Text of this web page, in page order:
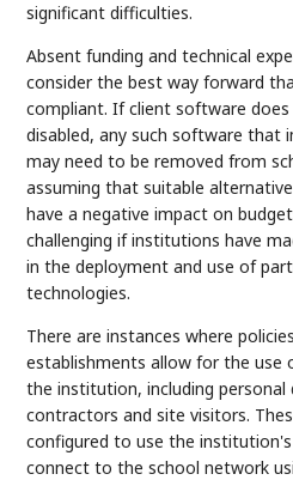
significant difficulties.
Absent funding and technical
consider the best way forward
compliant. If client software
disabled, any such software that
may need to be removed from
assuming that suitable
have a negative impact on
challenging if institutions have
in the deployment and use of
technologies.
There are instances where
establishments allow for the use
the institution, including personal
contractors and site visitors.
configured to use the
connect to the school network